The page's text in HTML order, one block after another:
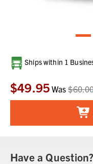
Current
Stock:
Ships within 1
$49.95 Was
Have a